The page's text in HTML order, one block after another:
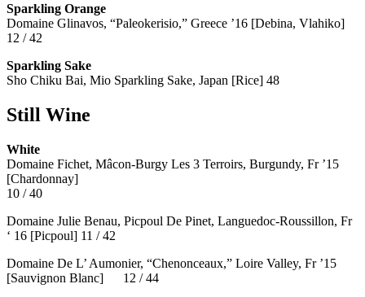
Sparkling Orange
Domaine Glinavos, “Paleokerisio,” Greece ’16 [Debina, Vlahiko]
12 / 42
Sparkling Sake
Sho Chiku Bai, Mio Sparkling Sake, Japan [Rice] 48
Still Wine
White
Domaine Fichet, Mâcon-Burgy Les 3 Terroirs, Burgundy, Fr ’15
[Chardonnay]
10 / 40
Domaine Julie Benau, Picpoul De Pinet, Languedoc-Roussillon, Fr
‘ 16 [Picpoul] 11 / 42
Domaine De L’ Aumonier, “Chenonceaux,” Loire Valley, Fr ’15
[Sauvignon Blanc] 12 / 44